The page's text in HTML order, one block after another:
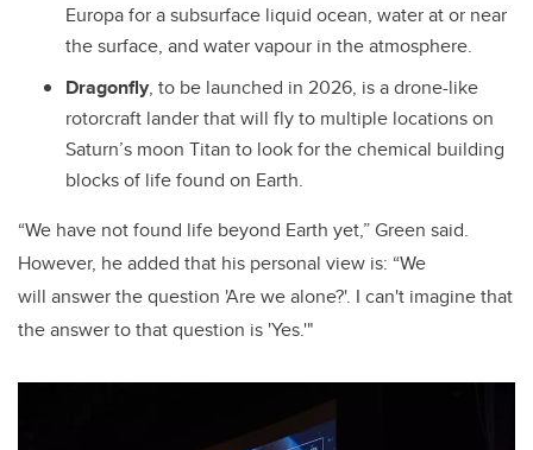
Europa for a subsurface liquid ocean, water at or near
the surface, and water vapour in the atmosphere.
Dragonfly, to be launched in 2026, is a drone-like
rotorcraft lander that will fly to multiple locations on
Saturn’s moon Titan to look for the chemical building
blocks of life found on Earth.
“We have not found life beyond Earth yet,” Green said.
However, he added that his personal view is: “We
will answer the question 'Are we alone?'. I can't imagine that
the answer to that question is 'Yes.'"